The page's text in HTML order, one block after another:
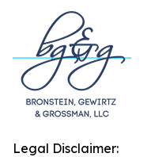
Legal Disclaimer: